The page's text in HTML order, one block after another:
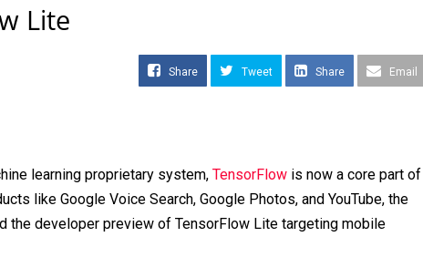
Lite
Share Tweet Share Email
learning proprietary system, TensorFlow is now a core part of
like Google Voice Search, Google Photos, and YouTube, the
the developer preview of TensorFlow Lite targeting mobile